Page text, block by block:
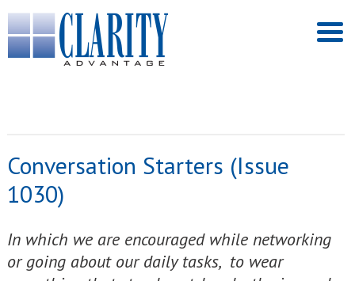
Conversation Starters (Issue
1030)
In which we are encouraged while networking
or going about our daily tasks, to wear